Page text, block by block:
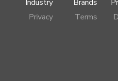
Industry Brands
Privacy
Terms